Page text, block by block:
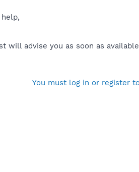
will advise you as soon as
You must log in or register